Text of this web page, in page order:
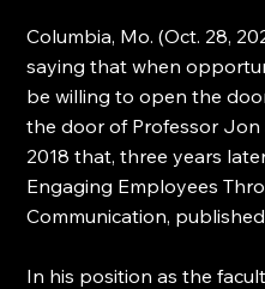
Columbia, Mo. (Oct. 28,
saying that when
be willing to open the
the door of Professor Jon
2018 that, three years
Engaging Employees
Communication,
In his position as the